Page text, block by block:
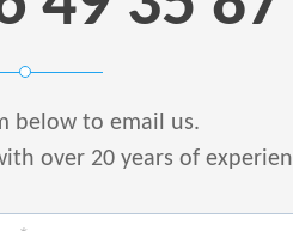
below to email us.
over 20 years of